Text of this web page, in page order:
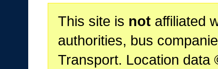
This site is notaffiliated
authorities, bus
Transport. Location data